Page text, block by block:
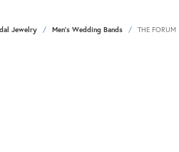
Jewelry Men's Wedding Bands THE FORUM